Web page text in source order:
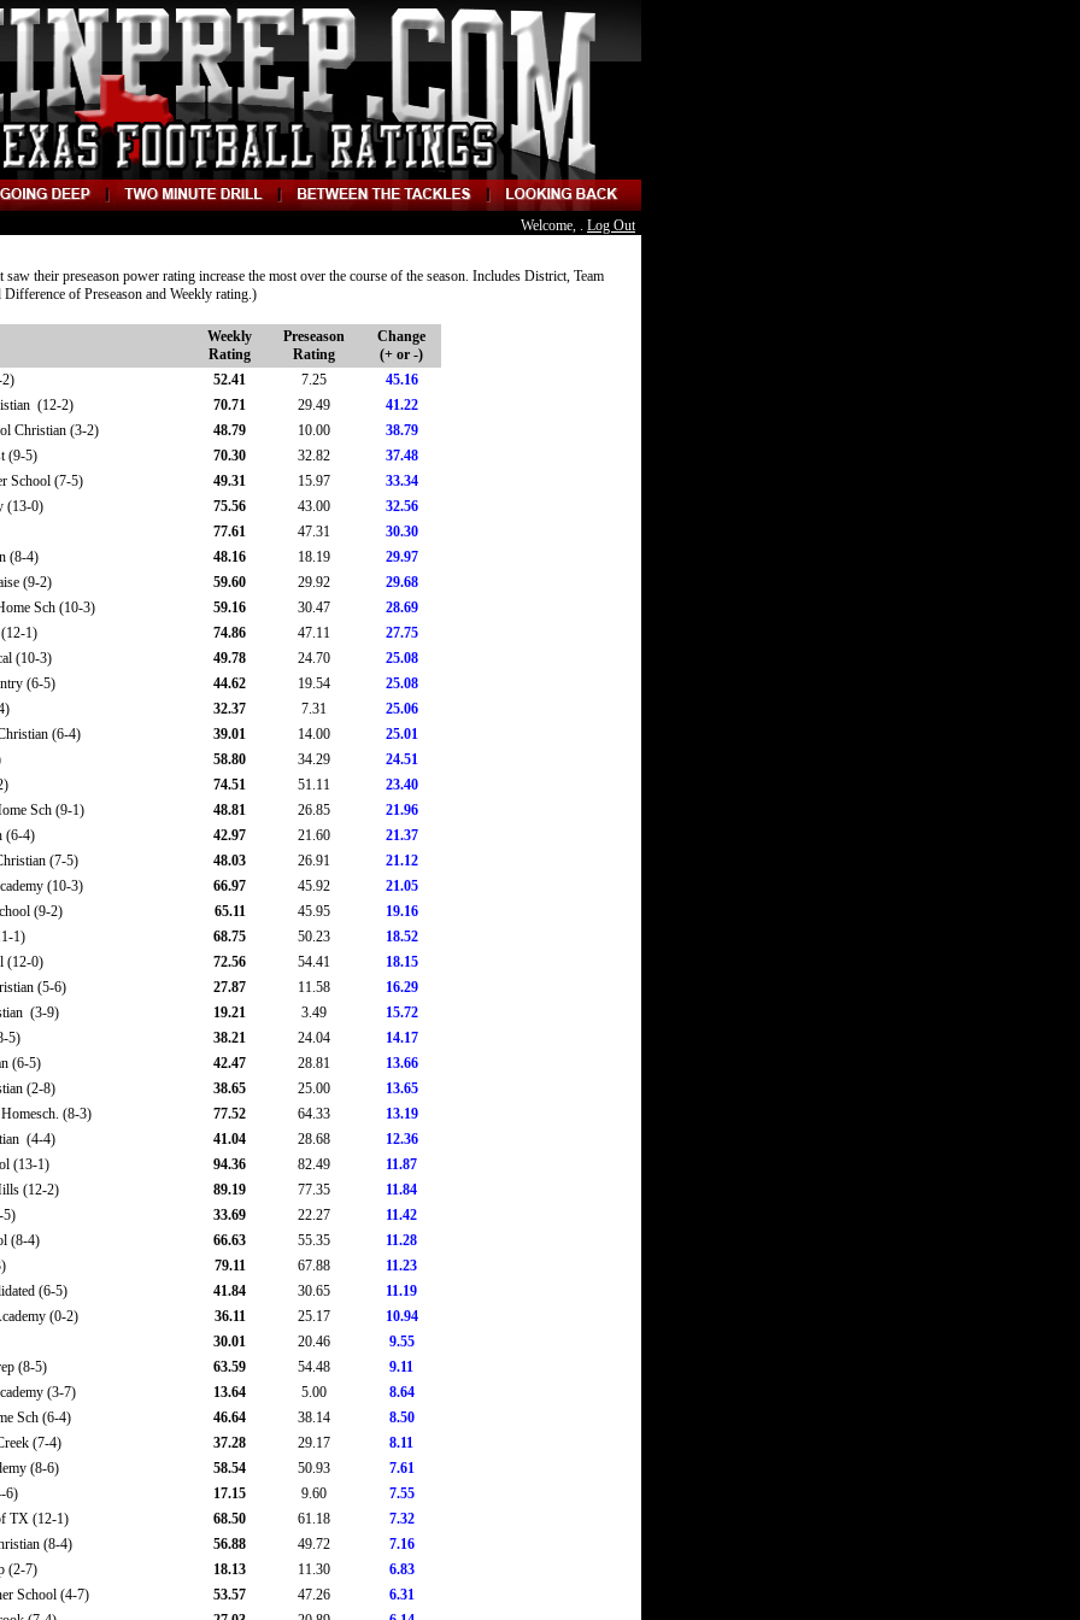
Welcome, . Log Out
their preseason power rating increase the most over the course of the season. Includes District, Team
of Preseason and Weekly rating.)
Weekly
Rating
Preseason
Rating
Change
(+ or -)
52.41 7.25
45.16
(12-2)
70.71 29.49
41.22
Christian (3-2)
48.79 10.00
38.79
(9-5)
70.30 32.82
37.48
School (7-5)
49.31 15.97
33.34
(13-0)
75.56 43.00
32.56
77.61
47.31
30.30
(8-4)
48.16 18.19
29.97
(9-2)
59.60 29.92
29.68
Sch (10-3)
59.16 30.47
28.69
1)
74.86 47.11
27.75
(10-3)
49.78 24.70
25.08
(6-5)
44.62 19.54
25.08
32.37 7.31
25.06
(6-4)
39.01 14.00
25.01
58.80 34.29
24.51
74.51 51.11
23.40
Sch (9-1)
48.81 26.85
21.96
(6-4)
42.97 21.60
21.37
(7-5)
48.03 26.91
21.12
(10-3)
66.97 45.92
21.05
(9-2)
65.11 45.95
19.16
1)
68.75 50.23
18.52
(12-0)
72.56 54.41
18.15
(5-6)
27.87 11.58
16.29
(3-9)
19.21 3.49
15.72
5)
38.21 24.04
14.17
(6-5)
42.47 28.81
13.66
(2-8)
38.65 25.00
13.65
(8-3)
77.52 64.33
13.19
(4-4)
41.04 28.68
12.36
(13-1)
94.36 82.49
11.87
(12-2)
89.19 77.35
11.84
5)
33.69 22.27
11.42
(8-4)
66.63 55.35
11.28
79.11 67.88
11.23
(6-5)
41.84 30.65
11.19
(0-2)
36.11 25.17
10.94
30.01
20.46
9.55
(8-5)
63.59 54.48
9.11
(3-7)
13.64 5.00
8.64
Sch (6-4)
46.64 38.14
8.50
(7-4)
37.28 29.17
8.11
(8-6)
58.54 50.93
7.61
6)
17.15 9.60
7.55
TX (12-1)
68.50 61.18
7.32
(8-4)
56.88 49.72
7.16
(2-7)
18.13 11.30
6.83
School (4-7)
53.57 47.26
6.31